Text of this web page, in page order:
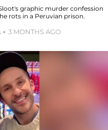
graphic murder confession
rots in a Peruvian prison.
3 MONTHS AGO